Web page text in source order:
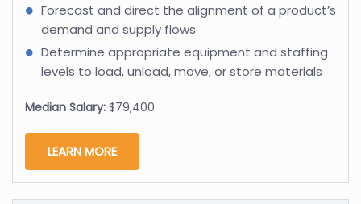
Forecast and direct the alignment of a product’s
demand and supply flows
Determine appropriate equipment and staffing
levels to load, unload, move, or store materials
Median Salary: $79,400
LEARN MORE